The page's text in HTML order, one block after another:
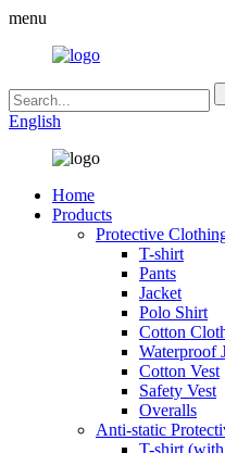
menu
English
Home
Products
Protective
T-shirt
Pants
Jacket
Polo Shirt
Cotton
Waterproof
Cotton Vest
Safety Vest
Overalls
Anti-static
T-shirt